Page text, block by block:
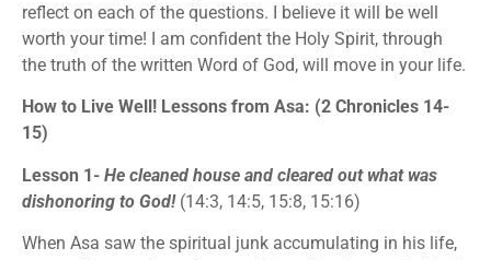
reflect on each of the questions. I believe it will be well
worth your time! I am confident the Holy Spirit, through
the truth of the written Word of God, will move in your life.
How to Live Well! Lessons from Asa: (2 Chronicles 14-
15)
Lesson 1- He cleaned house and cleared out what was
dishonoring to God!(14:3, 14:5, 15:8, 15:16)
When Asa saw the spiritual junk accumulating in his life,